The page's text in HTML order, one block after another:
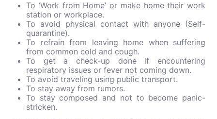
To ‘Work from Home’ or make home their work
station or workplace.
To avoid physical contact with anyone (Self-
quarantine).
To refrain from leaving home when suffering
from common cold and cough.
To get a check-up done if encountering
respiratory issues or fever not coming down.
To avoid traveling using public transport.
To stay away from rumors.
To stay composed and not to become panic-
stricken.